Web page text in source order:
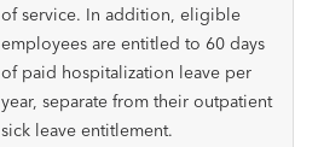
of service. In addition, eligible
employees are entitled to 60 days
of paid hospitalization leave per
year, separate from their outpatient
sick leave entitlement.